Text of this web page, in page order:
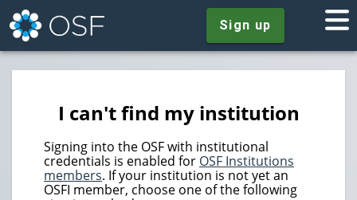
Sign up
I can't find my institution
Signing into the OSF with institutional
credentials is enabled for OSF Institutions
members. If your institution is not yet an
OSFI member, choose one of the following